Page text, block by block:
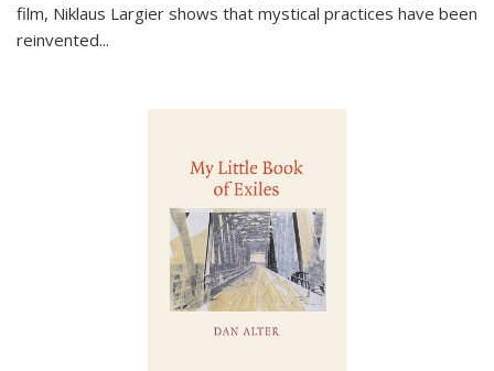
film, Niklaus Largier shows that mystical practices have been
reinvented...